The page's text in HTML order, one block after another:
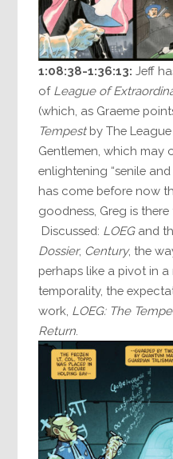
1:08:38-1:36:13: Jeff
of League of
(which, as Graeme
Tempestby The
Gentlemen, which may
enlightening “senile
has come before now
goodness, Greg is
Discussed: LOEGand
Dossier, Century, the
perhaps like a pivot in
temporality, the
work, LOEG: The
Return